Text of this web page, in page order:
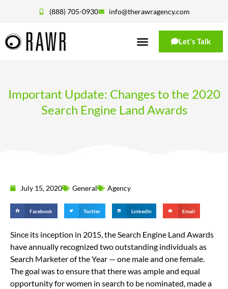
(888) 705-0930 info@therawragency.com
Let's Talk
Important Update: Changes to the 2020
Search Engine Land Awards
July 15, 2020 General Agency
Facebook Twitter LinkedIn Email
Since its inception in 2015, the Search Engine Land Awards
have annually recognized two outstanding individuals as
Search Marketer of the Year — one male and one female.
The goal was to ensure that there was ample and equal
opportunity for women in search to be nominated, made a